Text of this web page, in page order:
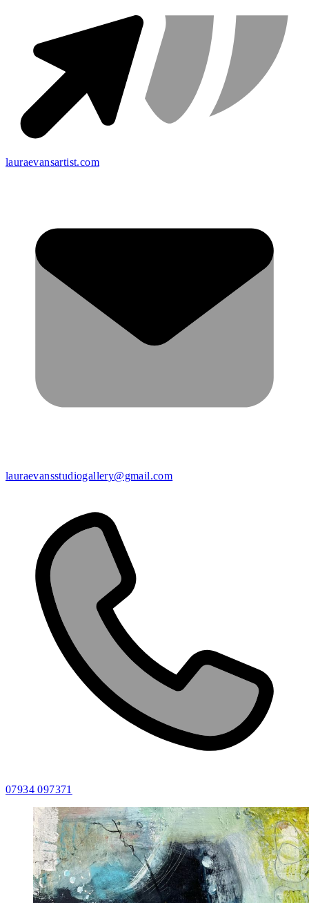
lauraevansartist.com
lauraevansstudiogallery@gmail.com
07934 097371